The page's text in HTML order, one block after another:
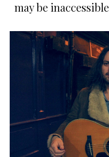
may be inaccessible